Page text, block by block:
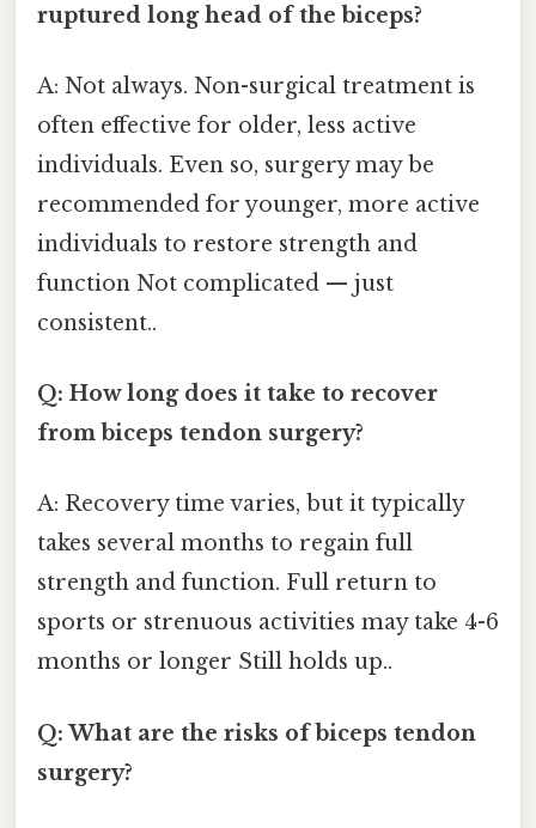
ruptured long head of the biceps?
A: Not always. Non-surgical treatment is
often effective for older, less active
individuals. Even so, surgery may be
recommended for younger, more active
individuals to restore strength and
function Not complicated — just
consistent..
Q: How long does it take to recover
from biceps tendon surgery?
A: Recovery time varies, but it typically
takes several months to regain full
strength and function. Full return to
sports or strenuous activities may take 4-6
months or longer Still holds up..
Q: What are the risks of biceps tendon
surgery?